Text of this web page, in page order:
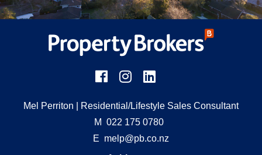
Mel Perriton | Residential/Lifestyle Sales Consultant
M 022 175 0780
E melp@pb.co.nz